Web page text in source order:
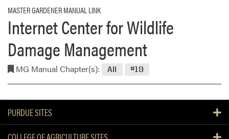
MASTER GARDENER MANUAL LINK
Internet Center for Wildlife
Damage Management
MG Manual Chapter(s): All #19
PURDUE SITES